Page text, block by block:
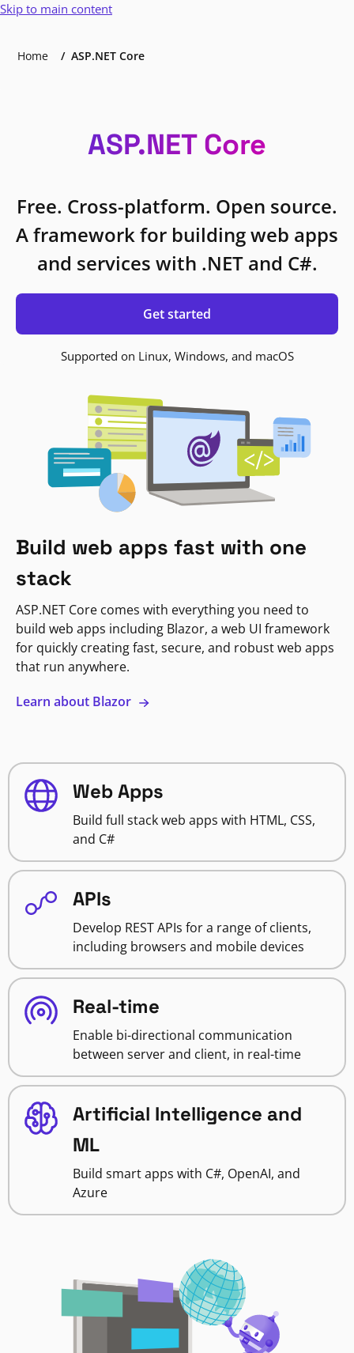
Skip to main content
Home ASP.NET Core
ASP.NET Core
Free. Cross-platform. Open source.
A framework for building web apps
and services with .NET and C#.
Get started
Supported on Linux, Windows, and macOS
Build web apps fast with one
stack
ASP.NET Core comes with everything you need to
build web apps including Blazor, a web UI framework
for quickly creating fast, secure, and robust web apps
that run anywhere.
Learn about Blazor
Web Apps
Build full stack web apps with HTML, CSS,
and C#
APIs
Develop REST APIs for a range of clients,
including browsers and mobile devices
Real-time
Enable bi-directional communication
between server and client, in real-time
Artificial Intelligence and
ML
Build smart apps with C#, OpenAI, and
Azure